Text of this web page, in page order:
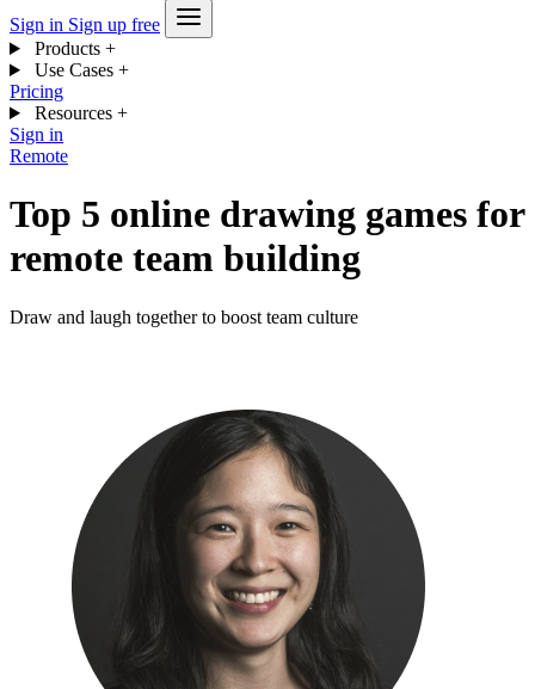
Sign in Sign up free
Products +
Use Cases +
Pricing
Resources +
Sign in
Remote
Top 5 online drawing games for
remote team building
Draw and laugh together to boost team culture